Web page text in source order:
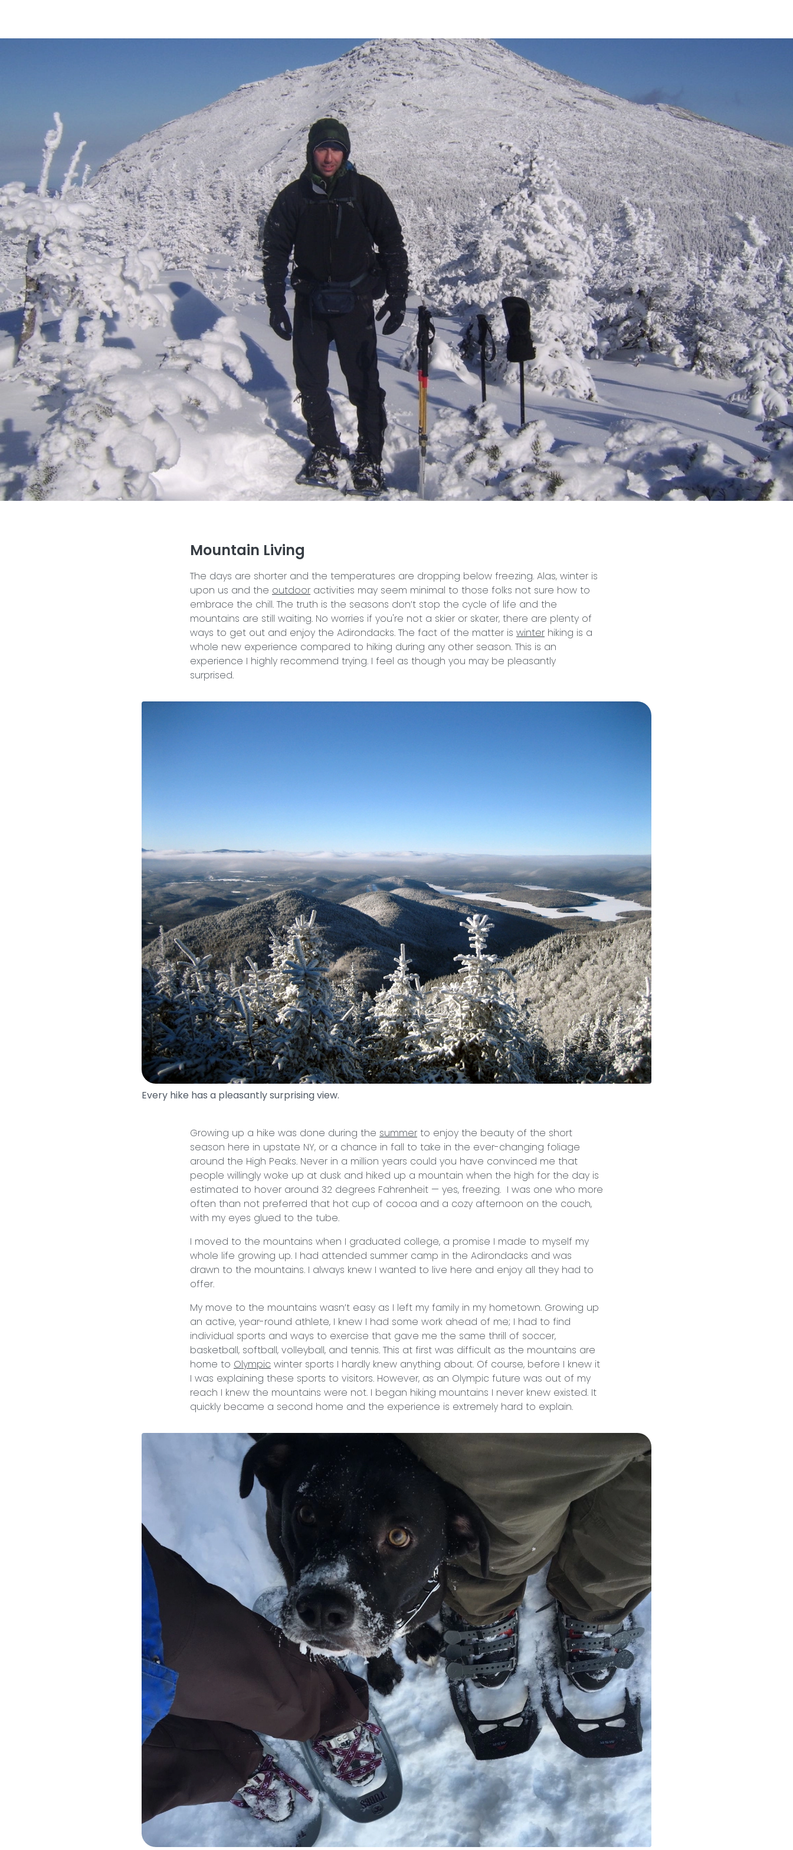
Mountain Living
The days are shorter and the temperatures are dropping below freezing. Alas, winter is
upon us and the outdoor activities may seem minimal to those folks not sure how to
embrace the chill. The truth is the seasons don’t stop the cycle of life and the
mountains are still waiting. No worries if you're not a skier or skater, there are plenty of
ways to get out and enjoy the Adirondacks. The fact of the matter is winter hiking is a
whole new experience compared to hiking during any other season. This is an
experience I highly recommend trying. I feel as though you may be pleasantly
surprised.
Every hike has a pleasantly surprising view.
Growing up a hike was done during the summer to enjoy the beauty of the short
season here in upstate NY, or a chance in fall to take in the ever-changing foliage
around the High Peaks. Never in a million years could you have convinced me that
people willingly woke up at dusk and hiked up a mountain when the high for the day is
estimated to hover around 32 degrees Fahrenheit — yes, freezing. I was one who more
often than not preferred that hot cup of cocoa and a cozy afternoon on the couch,
with my eyes glued to the tube.
I moved to the mountains when I graduated college, a promise I made to myself my
whole life growing up. I had attended summer camp in the Adirondacks and was
drawn to the mountains. I always knew I wanted to live here and enjoy all they had to
offer.
My move to the mountains wasn’t easy as I left my family in my hometown. Growing up
an active, year-round athlete, I knew I had some work ahead of me; I had to find
individual sports and ways to exercise that gave me the same thrill of soccer,
basketball, softball, volleyball, and tennis. This at first was difficult as the mountains are
home to Olympic winter sports I hardly knew anything about. Of course, before I knew it
I was explaining these sports to visitors. However, as an Olympic future was out of my
reach I knew the mountains were not. I began hiking mountains I never knew existed. It
quickly became a second home and the experience is extremely hard to explain.